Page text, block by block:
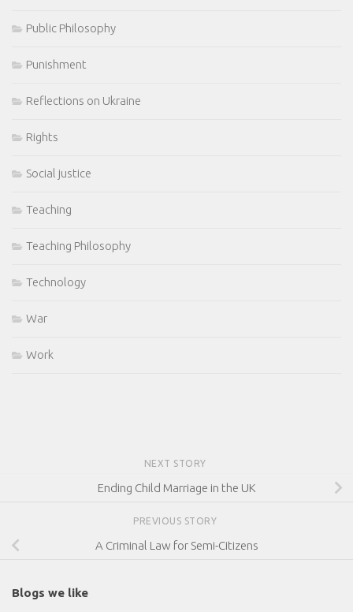
Public Philosophy
Punishment
Reflections on Ukraine
Rights
Social justice
Teaching
Teaching Philosophy
Technology
War
Work
NEXT STORY
Ending Child Marriage in the UK
PREVIOUS STORY
A Criminal Law for Semi-Citizens
Blogs we like